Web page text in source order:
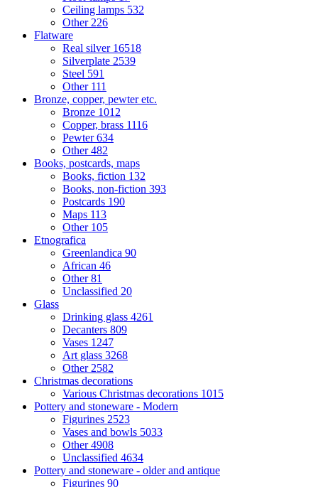
Ceiling lamps 532
Other 226
Flatware
Real silver 16518
Silverplate 2539
Steel 591
Other 111
Bronze, copper, pewter etc.
Bronze 1012
Copper, brass 1116
Pewter634
Other482
Books, postcards, maps
Books, fiction 132
Books, non-fiction 393
Postcards 190
Maps 113
Other 105
Etnografica
Greenlandica 90
African 46
Other81
Unclassified 20
Glass
Drinking glass 4261
Decanters 809
Vases 1247
Art glass 3268
Other 2582
Christmas decorations
Various Christmas decorations 1015
Pottery and stoneware - Modern
Figurines 2523
Vases and bowls 5033
Other4908
Unclassified 4634
Pottery and stoneware - older and antique
Figurines 90